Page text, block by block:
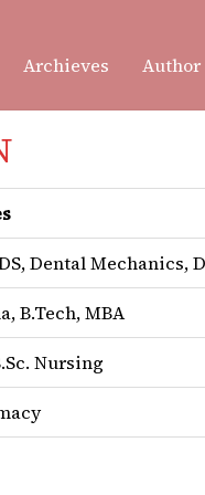
Archieves
Journal of Dental
published by
Our
dental and oral
academic
original
communications from
students in
Dental Mechanics,
B.Tech, MBA
Nursing